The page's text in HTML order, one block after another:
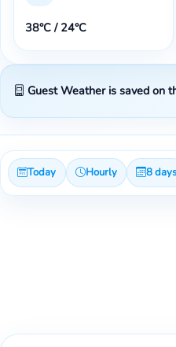
38°C / 24°C
Guest Weather is saved on
Today Hourly 8